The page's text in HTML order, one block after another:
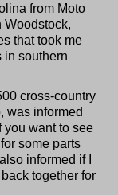
from Moto
Woodstock,
that took me
in southern
cross-country
was informed
you want to see
some parts
informed if I
together for